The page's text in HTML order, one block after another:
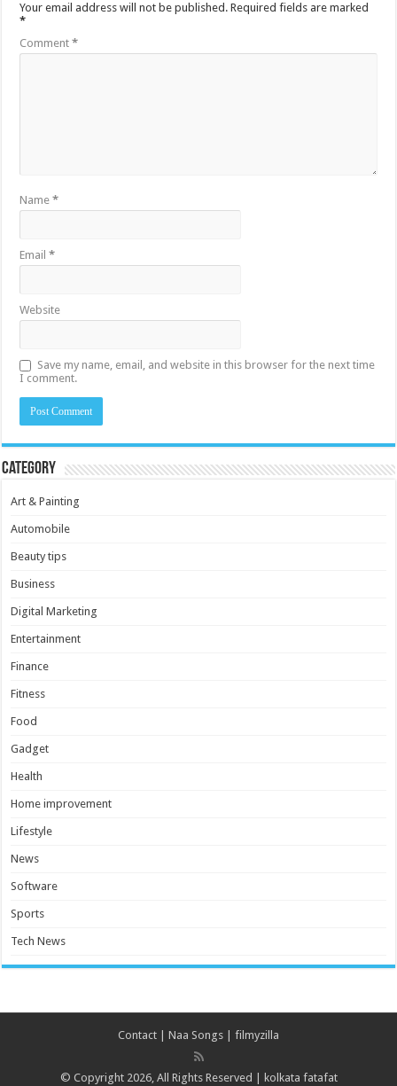
Your email address will not be published. Required fields are marked
*
Comment*
Name*
Email*
Website
Save my name, email, and website in this browser for the next time
I comment.
Category
Art & Painting
Automobile
Beauty tips
Business
Digital Marketing
Entertainment
Finance
Fitness
Food
Gadget
Health
Home improvement
Lifestyle
News
Software
Sports
Tech News
Contact Naa Songs filmyzilla
© Copyright 2026, All Rights Reserved | kolkata fatafat